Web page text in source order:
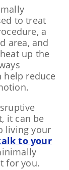
to treat
a
area, and
up the
help reduce
it can be
living your
to your
for you.